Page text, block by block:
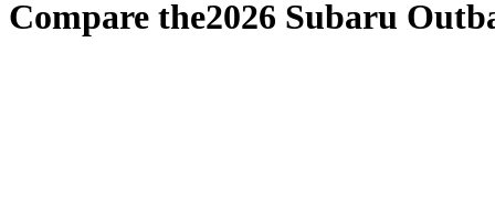
Compare the2026 Subaru